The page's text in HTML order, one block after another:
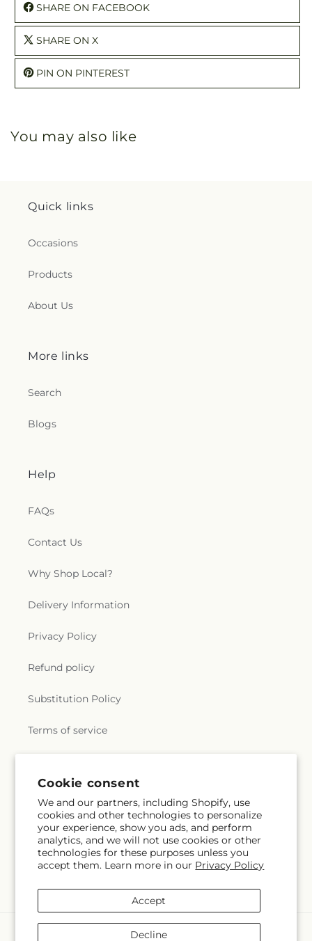
Cookie consent
We and our partners, including Shopify, use
cookies and other technologies to personalize
your experience, show you ads, and perform
analytics, and we will not use cookies or other
technologies for these purposes unless you
accept them. Learn more in our Privacy Policy
Accept
Decline
SHARE ON FACEBOOK
SHARE ON X
PIN ON PINTEREST
You may also like
Quick links
Occasions
Products
About Us
More links
Search
Blogs
Help
FAQs
Contact Us
Why Shop Local?
Delivery Information
Privacy Policy
Refund policy
Substitution Policy
Terms of service
Subscribe to our emails
Email Subscribe